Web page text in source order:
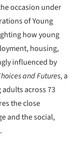
occasion under
of Young
how young
housing,
influenced by
and Futures, a
across 73
the close
and the social,